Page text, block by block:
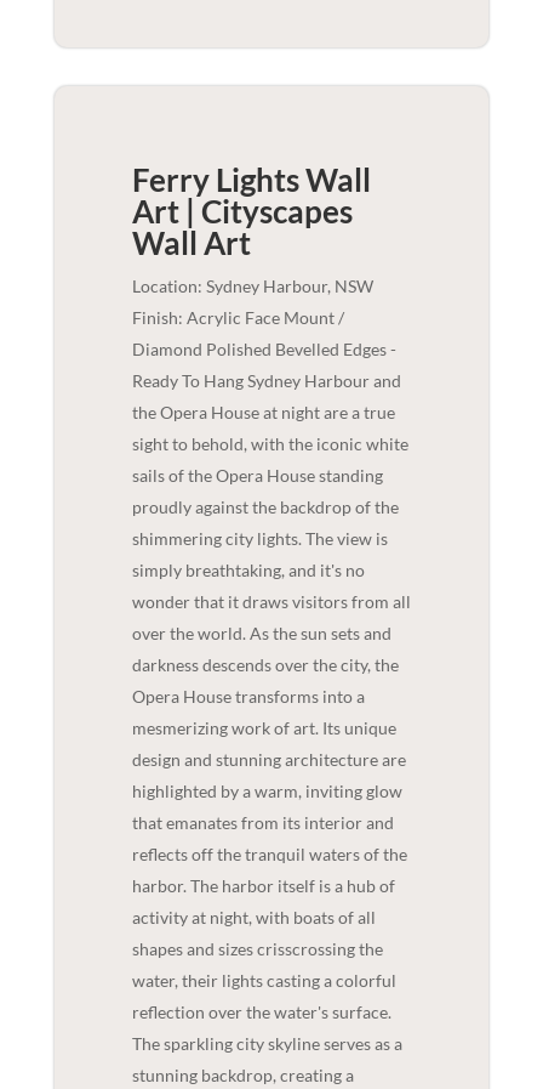
Ferry Lights Wall
Art | Cityscapes
Wall Art
Location: Sydney Harbour, NSW
Finish: Acrylic Face Mount /
Diamond Polished Bevelled Edges -
Ready To Hang Sydney Harbour and
the Opera House at night are a true
sight to behold, with the iconic white
sails of the Opera House standing
proudly against the backdrop of the
shimmering city lights. The view is
simply breathtaking, and it's no
wonder that it draws visitors from all
over the world. As the sun sets and
darkness descends over the city, the
Opera House transforms into a
mesmerizing work of art. Its unique
design and stunning architecture are
highlighted by a warm, inviting glow
that emanates from its interior and
reflects off the tranquil waters of the
harbor. The harbor itself is a hub of
activity at night, with boats of all
shapes and sizes crisscrossing the
water, their lights casting a colorful
reflection over the water's surface.
The sparkling city skyline serves as a
stunning backdrop, creating a